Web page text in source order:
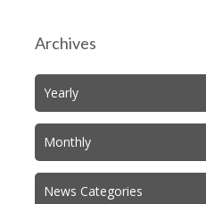
Archives
Yearly
Monthly
News Categories